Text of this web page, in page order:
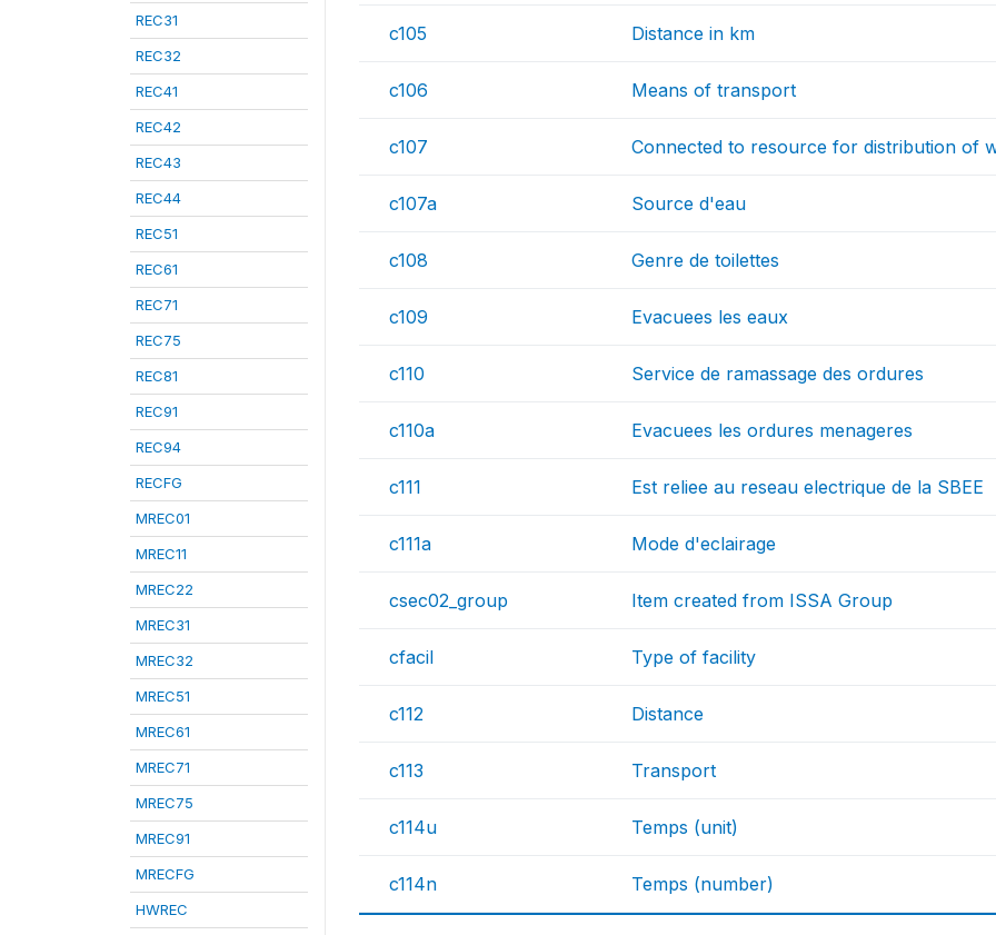
REC31
REC32
REC41
REC42
REC43
REC44
REC51
REC61
REC71
REC75
REC81
REC91
REC94
RECFG
MREC01
MREC11
MREC22
MREC31
MREC32
MREC51
MREC61
MREC71
MREC75
MREC91
MRECFG
HWREC
c105 Distance in km
c106 Means of transport
c107 Connected to resource for distribution of
c107a Source d'eau
c108 Genre de toilettes
c109 Evacuees les eaux
c110 Service de ramassage des ordures
c110a Evacuees les ordures menageres
c111 Est reliee au reseau electrique de la SBEE
c111a Mode d'eclairage
csec02_group Item created from ISSA Group
cfacil Type of facility
c112 Distance
c113 Transport
c114u Temps (unit)
c114n Temps (number)